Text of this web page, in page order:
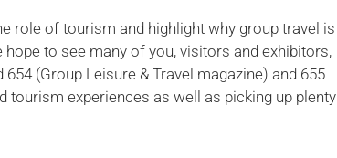
role of tourism and highlight why group travel is
to see many of you, visitors and exhibitors,
(Group Leisure & Travel magazine) and 655
tourism experiences as well as picking up plenty